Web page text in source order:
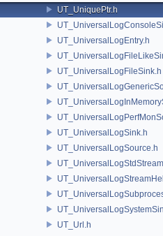
UT_UniquePtr.h
UT_UniversalLogEntry.h
UT_UniversalLogFileSink.h
UT_UniversalLogSink.h
UT_UniversalLogSource.h
UT_Url.h